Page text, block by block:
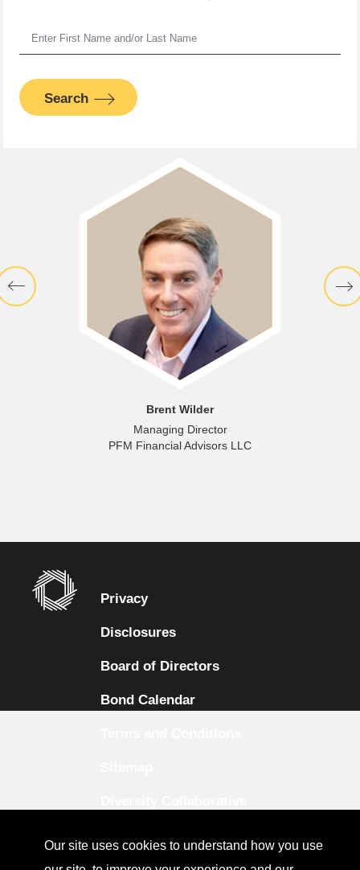
Our site uses cookies to understand how you use
Search
Brent Wilder
Managing Director
PFM Financial Advisors LLC
Privacy
Disclosures
Board of Directors
Bond Calendar